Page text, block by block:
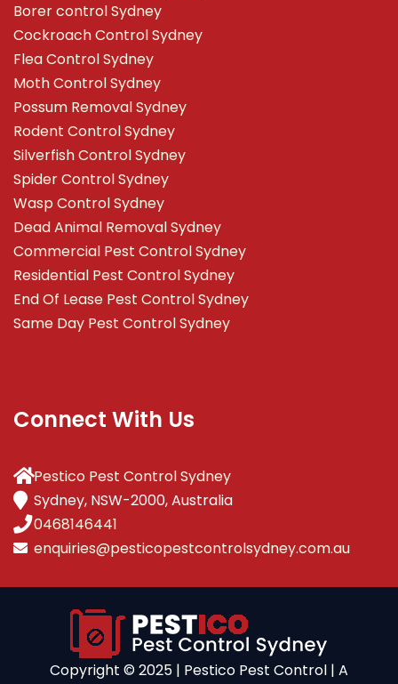
Borer control Sydney
Cockroach Control Sydney
Flea Control Sydney
Moth Control Sydney
Possum Removal Sydney
Rodent Control Sydney
Silverfish Control Sydney
Spider Control Sydney
Wasp Control Sydney
Dead Animal Removal Sydney
Commercial Pest Control Sydney
Residential Pest Control Sydney
End Of Lease Pest Control Sydney
Same Day Pest Control Sydney
Connect With Us
Pestico Pest Control Sydney
Sydney, NSW-2000, Australia
0468146441
enquiries@pesticopestcontrolsydney.com.au
Copyright ©️ 2025 | Pestico Pest Control | A